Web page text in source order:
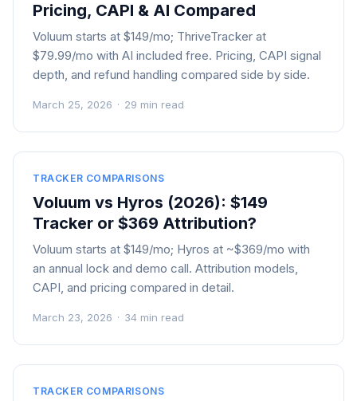
Pricing, CAPI & AI Compared
Voluum starts at $149/mo; ThriveTracker at
$79.99/mo with AI included free. Pricing, CAPI signal
depth, and refund handling compared side by side.
March 25, 2026 · 29 min read
TRACKER COMPARISONS
Voluum vs Hyros (2026): $149
Tracker or $369 Attribution?
Voluum starts at $149/mo; Hyros at ~$369/mo with
an annual lock and demo call. Attribution models,
CAPI, and pricing compared in detail.
March 23, 2026 · 34 min read
TRACKER COMPARISONS